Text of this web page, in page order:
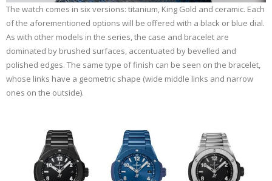
The watch comes in six versions: titanium, King Gold and ceramic. Each
of the aforementioned options will be offered with a black or blue dial.
As with other models in the series, the case and bracelet are
dominated by brushed surfaces, accentuated by bevelled and
polished edges. The same type of finish can be seen on the bracelet,
whose links have a geometric shape (wide middle links and narrow
ones on the outside).